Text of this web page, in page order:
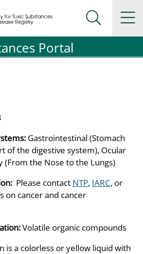
and Disease Registration
and Disease Registration
Search
Portal
Gastrointestinal (Stomach
of the digestive system), Ocular
(From the Nose to the Lungs)
Please contact NTP, IARC, or
on cancer and cancer
Volatile organic compounds
is a colorless or yellow liquid with